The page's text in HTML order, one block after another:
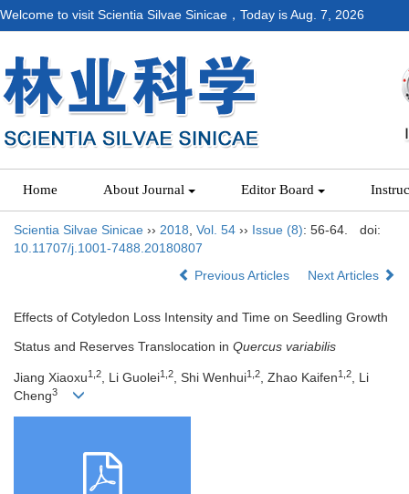
Welcome to visit Scientia Silvae Sinicae，Today isAug. 7, 2026
Home About Journal Editor Board
Scientia Silvae Sinicae ›› 2018 Vol. 54 ›› Issue (8): 56-64.
doi:
10.11707/j.1001-7488.20180807
Previous Articles
Next Articles
Effects of Cotyledon Loss Intensity and Time on Seedling Growth
Status and Reserves Translocation in Quercus variabilis
Jiang Xiaoxu1,2, Li Guolei1,2, Shi Wenhui1,2, Zhao Kaifen1,2, Li
Cheng3